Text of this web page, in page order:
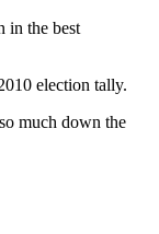
in the best
election tally.
much down the